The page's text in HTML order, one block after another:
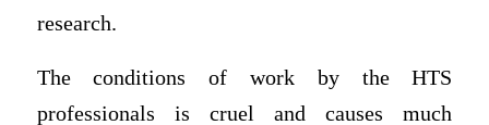
research.
The conditions of work by the HTS
professionals is cruel and causes much